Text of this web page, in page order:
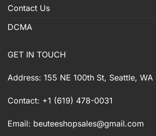
Contact Us
DCMA
GET IN TOUCH
Address: 155 NE 100th St, Seattle, WA
Contact: +1 (619) 478-0031
Email: beuteeshopsales@gmail.com